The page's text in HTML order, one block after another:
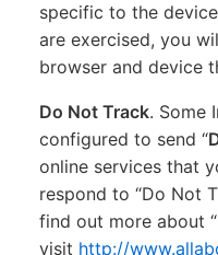
specific to the
are exercised, you
browser and device
Do Not Track. Some
configured to send “
online services that
respond to “Do Not
find out more about
visit http://